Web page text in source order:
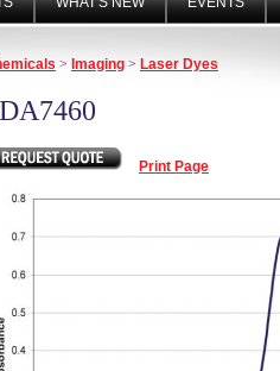
> Imaging > Laser Dyes
Print Page